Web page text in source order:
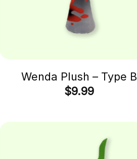
Wenda Plush – Type B
$9.99